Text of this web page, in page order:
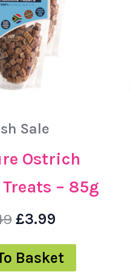
Sale
Ostrich
– 85g
£3.99
Basket